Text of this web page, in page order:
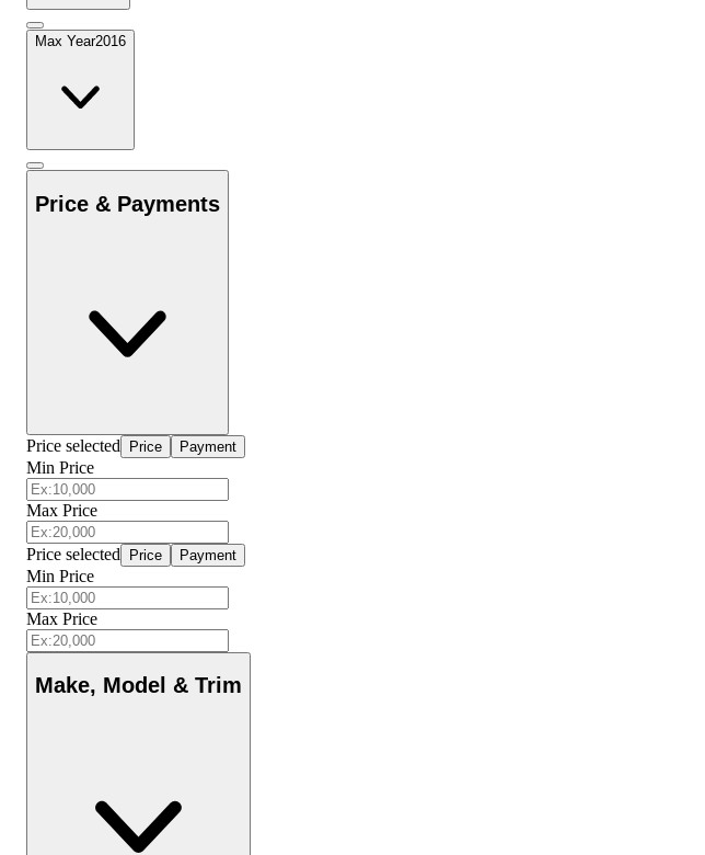
Max Year2016
Price & Payments
Price selected Price Payment
Min Price
Max Price
Price selected Price Payment
Min Price
Max Price
Make, Model & Trim